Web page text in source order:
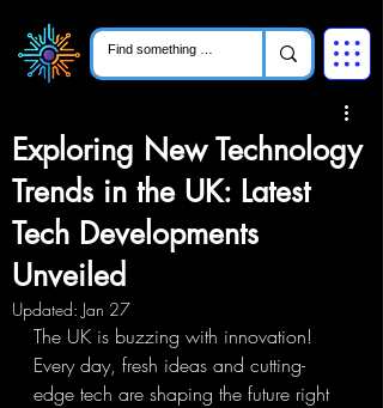
Exploring New Technology
Trends in the UK: Latest
Tech Developments
Unveiled
Updated: Jan 27
The UK is buzzing with innovation!
Every day, fresh ideas and cutting-
edge tech are shaping the future right